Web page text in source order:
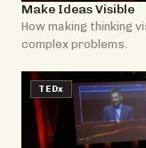
Make Ideas Visible
How making thinking
complex problems.
TEDx